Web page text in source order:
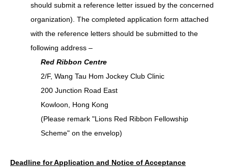
should submit a reference letter issued by the concerned
organization). The completed application form attached
with the reference letters should be submitted to the
following address –
Red Ribbon Centre
2/F, Wang Tau Hom Jockey Club Clinic
200 Junction Road East
Kowloon, Hong Kong
(Please remark "Lions Red Ribbon Fellowship
Scheme" on the envelop)
Deadline for Application and Notice of Acceptance